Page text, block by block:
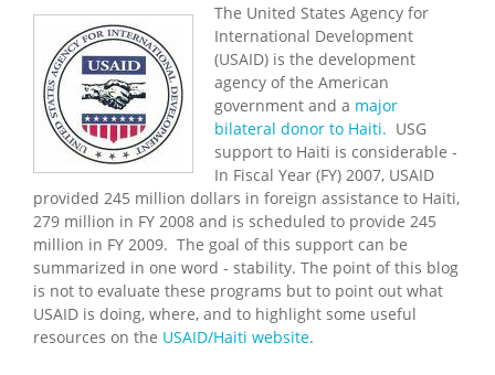
The United States Agency for
International Development
(USAID) is the development
agency of the American
government and a major
bilateral donor to Haiti. USG
support to Haiti is considerable -
In Fiscal Year (FY) 2007, USAID
provided 245 million dollars in foreign assistance to Haiti,
279 million in FY 2008 and is scheduled to provide 245
million in FY 2009. The goal of this support can be
summarized in one word - stability. The point of this blog
is not to evaluate these programs but to point out what
USAID is doing, where, and to highlight some useful
resources on the USAID/Haiti website.